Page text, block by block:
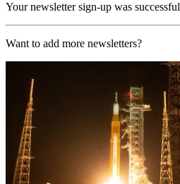
Your newsletter sign-up was successful
Want to add more newsletters?